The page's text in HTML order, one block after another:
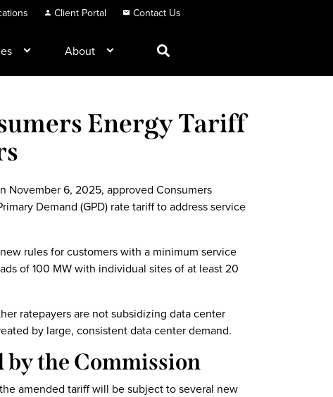
Client Portal Contact Us
About
Energy Tariff
November 6, 2025, approved Consumers
Demand (GPD) rate tariff to address service
rules for customers with a minimum service
of 100 MW with individual sites of at least 20
ratepayers are not subsidizing data center
by large, consistent data center demand.
the Commission
amended tariff will be subject to several new